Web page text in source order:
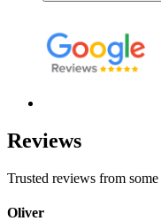
Reviews
Trusted reviews from
Oliver